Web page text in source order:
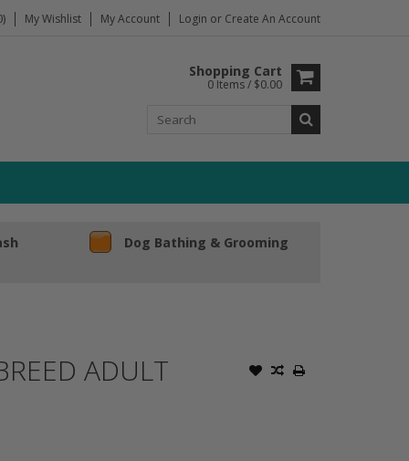
My Wishlist My Account Login or Create An Account
Shopping Cart
0 Items / $0.00
Dog Bathing & Grooming
ADULT